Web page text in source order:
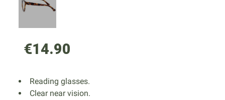
€14.90
Reading glasses.
Clear near vision.